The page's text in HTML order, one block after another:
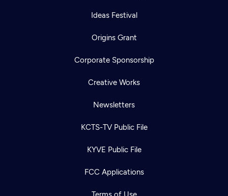
Ideas Festival
Origins Grant
Corporate Sponsorship
Creative Works
Newsletters
KCTS-TV Public File
KYVE Public File
FCC Applications